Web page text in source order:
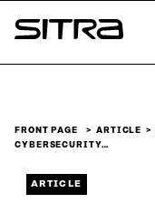
Skip to
content
Sitra
FRONT PAGE ARTICLE
CYBERSECURITY…
ARTICLE